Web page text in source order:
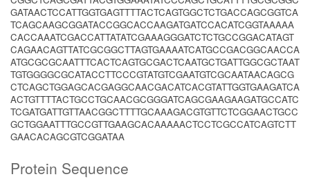
GATAACTCCATTGGTGAGTTTTACTCAGTGGCTCTGACCAGCGGTCA
TCAGCAAGCGGATACCGGCACCAAGATGATCCACATCGGTAAAAA
CACCAAATCGACCATTATATCGAAAGGGATCTCTGCCGGACATAGT
CAGAACAGTTATCGCGGCTTAGTGAAAATCATGCCGACGGCAACCA
ATGCGCGCAATTTCACTCAGTGCGACTCAATGCTGATTGGCGCTAAT
TGTGGGGCGCATACCTTCCCGTATGTCGAATGTCGCAATAACAGCG
CTCAGCTGGAGCACGAGGCAACGACATCACGTATTGGTGAAGATCA
ACTGTTTTACTGCCTGCAACGCGGGATCAGCGAAGAAGATGCCATC
TCGATGATTGTTAACGGCTTTTGCAAAGACGTGTTCTCGGAACTGCC
GCTGGAATTTGCCGTTGAAGCACAAAAACTCCTCGCCATCAGTCTT
GAACACAGCGTCGGATAA
Protein Sequence